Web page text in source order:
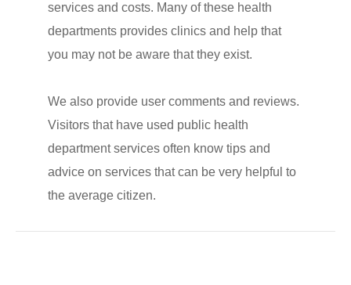
services and costs. Many of these health
departments provides clinics and help that
you may not be aware that they exist.
We also provide user comments and reviews.
Visitors that have used public health
department services often know tips and
advice on services that can be very helpful to
the average citizen.